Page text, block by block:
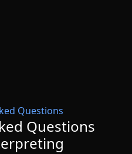
Questions
Questions